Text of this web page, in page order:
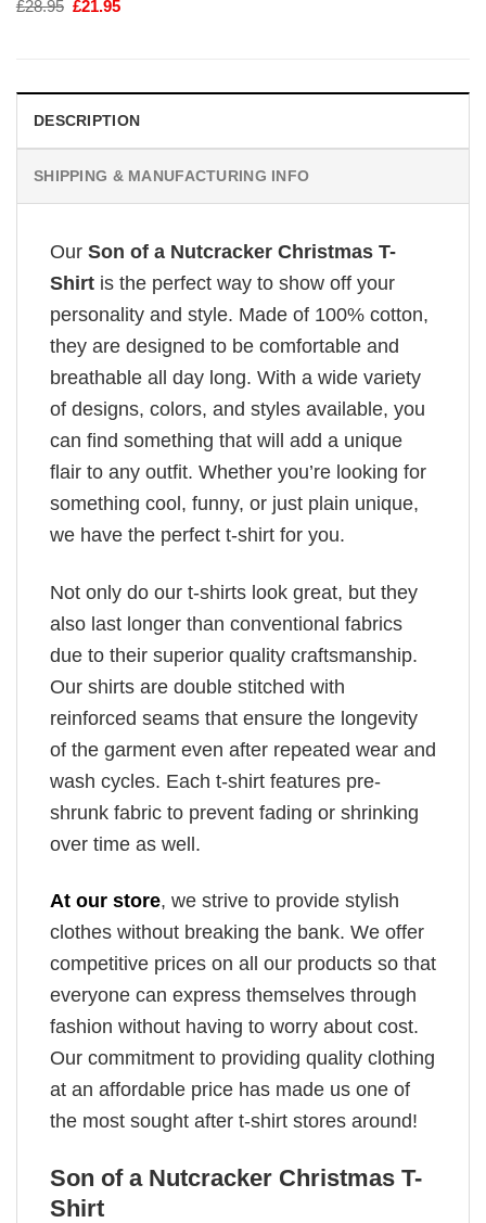
£28.95 Original
£21.95Current
DESCRIPTION
SHIPPING & MANUFACTURING INFO
Our Son of a Nutcracker Christmas T-
Shirt is the perfect way to show off your
personality and style. Made of 100% cotton,
they are designed to be comfortable and
breathable all day long. With a wide variety
of designs, colors, and styles available, you
can find something that will add a unique
flair to any outfit. Whether you’re looking for
something cool, funny, or just plain unique,
we have the perfect t-shirt for you.
Not only do our t-shirts look great, but they
also last longer than conventional fabrics
due to their superior quality craftsmanship.
Our shirts are double stitched with
reinforced seams that ensure the longevity
of the garment even after repeated wear and
wash cycles. Each t-shirt features pre-
shrunk fabric to prevent fading or shrinking
over time as well.
At our store, we strive to provide stylish
clothes without breaking the bank. We offer
competitive prices on all our products so that
everyone can express themselves through
fashion without having to worry about cost.
Our commitment to providing quality clothing
at an affordable price has made us one of
the most sought after t-shirt stores around!
Son of a Nutcracker Christmas T-
Shirt